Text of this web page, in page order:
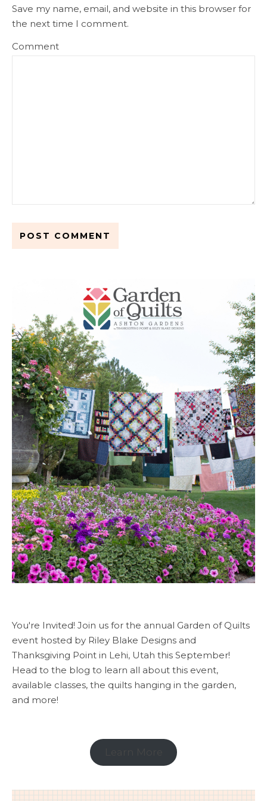
Save my name, email, and website in this browser for
the next time I comment.
Comment
You're Invited! Join us for the annual Garden of Quilts
event hosted by Riley Blake Designs and
Thanksgiving Point in Lehi, Utah this September!
Head to the blog to learn all about this event,
available classes, the quilts hanging in the garden,
and more!